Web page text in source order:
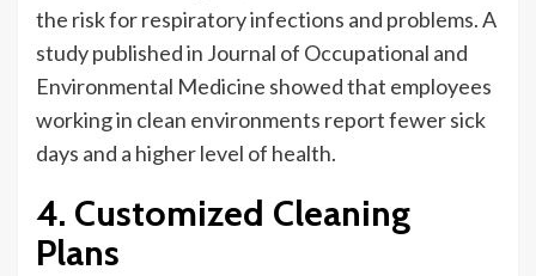
the riskforrespiratory infections and problems. A
study published in Journal of Occupational and
Environmental Medicine showed that employees
working in clean environments report fewer sick
days and a higher level of health.
4. Customized Cleaning
Plans